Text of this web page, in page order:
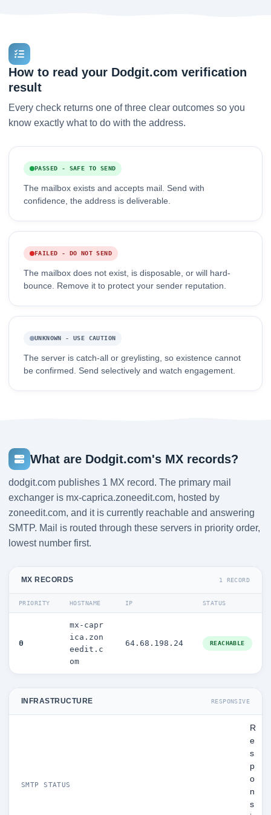
How to read your Dodgit.com verification
result
Every check returns one of three clear outcomes so you
know exactly what to do with the address.
PASSED - SAFE TO SEND
The mailbox exists and accepts mail. Send with
confidence, the address is deliverable.
FAILED - DO NOT SEND
The mailbox does not exist, is disposable, or will hard-
bounce. Remove it to protect your sender reputation.
UNKNOWN - USE CAUTION
The server is catch-all or greylisting, so existence cannot
be confirmed. Send selectively and watch engagement.
What are Dodgit.com's MX records?
dodgit.com publishes 1 MX record. The primary mail
exchanger is mx-caprica.zoneedit.com, hosted by
zoneedit.com, and it is currently reachable and answering
SMTP. Mail is routed through these servers in priority order,
lowest number first.
MX RECORDS 1 RECORD
PRIORITY HOSTNAME IP STATUS
0
mx-capr
ica.zon
eedit.c
om
64.68.198.24 REACHABLE
INFRASTRUCTURE RESPONSIVE
SMTP STATUS
R
e
s
p
o
n
s